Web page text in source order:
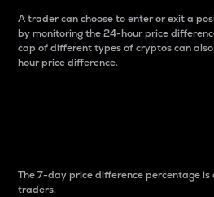
A trader can choose to enter or exit a
by monitoring the 24-hour price
cap of different types of cryptos can
hour price difference.
The 7-day price difference percentage
traders.